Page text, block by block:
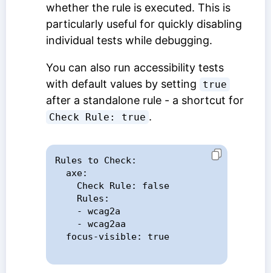
whether the rule is executed. This is
particularly useful for quickly disabling
individual tests while debugging.
You can also run accessibility tests
with default values by setting
true
after a standalone rule - a shortcut for
Check Rule: true .
Rules to Check: